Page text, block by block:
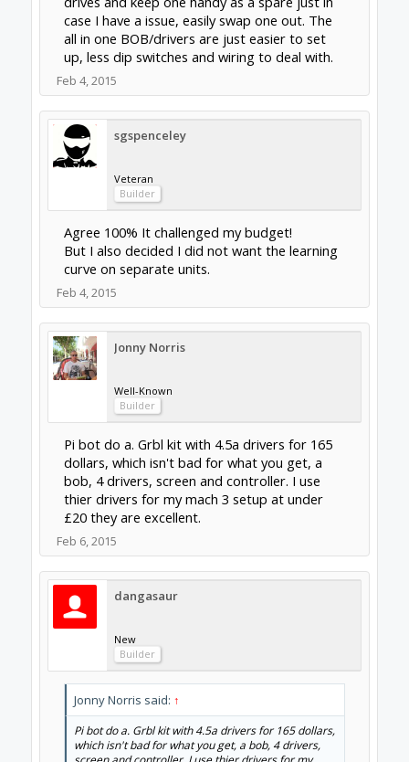
clynad
New
Builder
I am a novice to most of this (so be patient)
but why not :
tinyg/cnc xpro $130-160
omc 4axis kit $140
thats 4 motors, all in one controllers with the
omc 4axis controller for a backup and a 24v
power supply if you dont already have one.
Feb 10, 2015
dangasaur
New
clynad said:↑
I am a novice to most of this (so be patient) but why
not :
tinyg/cnc xpro $130-160
omc 4axis kit $140
thats 4 motors, all in one controllers with the omc
4axis controller for a backup and a 24v power
supply if you dont already have one.
That OMC 4 axis kit includes the controller
board so you could run Mach3 or LinuxCNC
which eliminates the need for TinyG or cnc
xpro. This controller/driver board looks
similar to units on Ebay. This might be a
pretty good option if the seller will warranty
it.
Feb 10, 2015